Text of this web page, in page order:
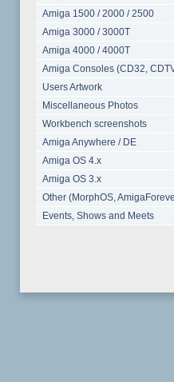
Amiga 1500 / 2000 / 2500
Amiga 3000 / 3000T
Amiga 4000 / 4000T
Amiga Consoles (CD32,
Users Artwork
Miscellaneous Photos
Workbench screenshots
Amiga Anywhere / DE
Amiga OS 4.x
Amiga OS 3.x
Other (MorphOS,
Events, Shows and Meets